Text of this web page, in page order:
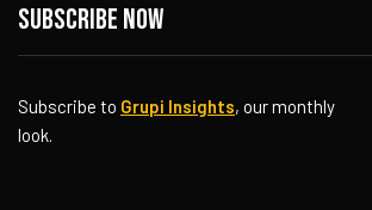
Subscribe now
Subscribe to Grupi Insights, our monthly
look.